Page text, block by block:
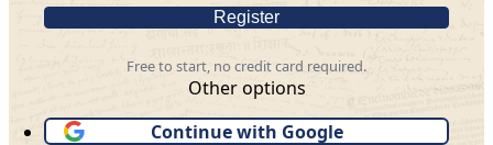
Register
Free to start, no credit card required.
Other options
Continue with Google